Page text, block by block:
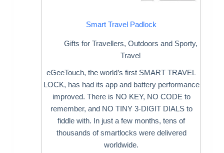
Smart Travel Padlock
Gifts for Travellers, Outdoors and Sporty,
Travel
eGeeTouch, the world’s first SMART TRAVEL
LOCK, has had its app and battery performance
improved. There is NO KEY, NO CODE to
remember, and NO TINY 3-DIGIT DIALS to
fiddle with. In just a few months, tens of
thousands of smartlocks were delivered
worldwide.